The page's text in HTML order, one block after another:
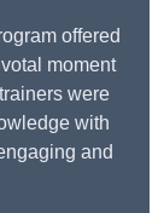
offered
moment
were
with
and